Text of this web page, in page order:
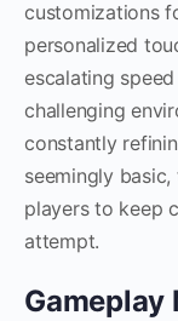
customizations
personalized
escalating
challenging
constantly
seemingly
players to keep
attempt.
Gameplay